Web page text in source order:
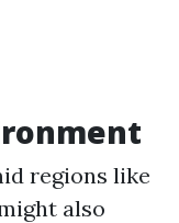
regions like
also